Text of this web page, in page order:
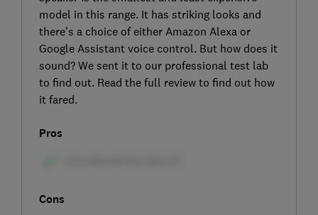
model in this range. It has striking looks and
there’s a choice of either Amazon Alexa or
Google Assistant voice control. But how does it
sound? We sent it to our professional test lab
to find out. Read the full review to find out how
it fared.
Pros
Cons